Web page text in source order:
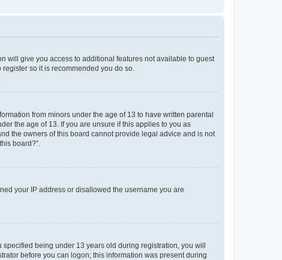
will give you access to additional features not available to guest
so it is recommended you do so.
from minors under the age of 13 to have written parental
the age of 13. If you are unsure if this applies to you as
the owners of this board cannot provide legal advice and is not
board?”.
your IP address or disallowed the username you are
being under 13 years old during registration, you will
before you can logon; this information was present during